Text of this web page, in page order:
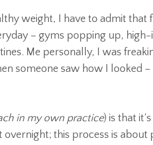
weight, I have to admit that
– gyms popping up,
Me personally, I was
someone saw how I looked
in my own practice) is that
this process is about